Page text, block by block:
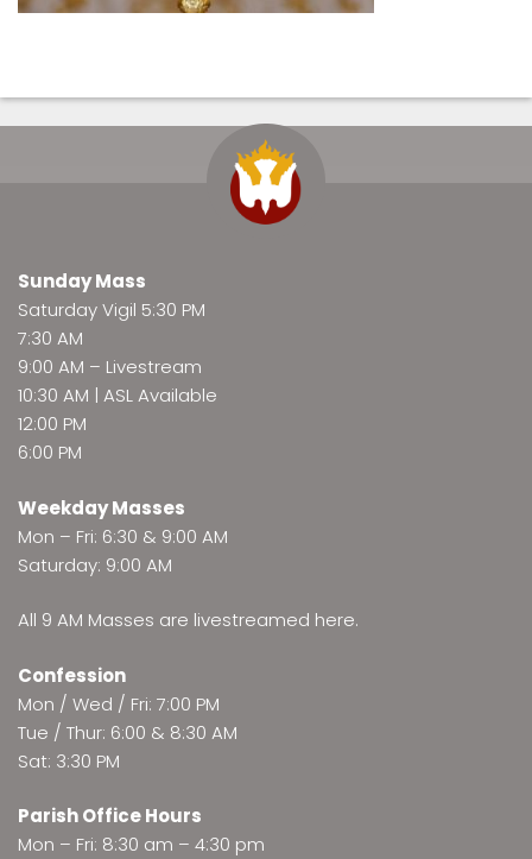
Sunday Mass
Saturday Vigil 5:30 PM
7:30 AM
9:00 AM – Livestream
10:30 AM | ASL Available
12:00 PM
6:00 PM
Weekday Masses
Mon – Fri: 6:30 & 9:00 AM
Saturday: 9:00 AM
All 9 AM Masses are livestreamed here.
Confession
Mon / Wed / Fri: 7:00 PM
Tue / Thur: 6:00 & 8:30 AM
Sat: 3:30 PM
Parish Office Hours
Mon – Fri: 8:30 am – 4:30 pm